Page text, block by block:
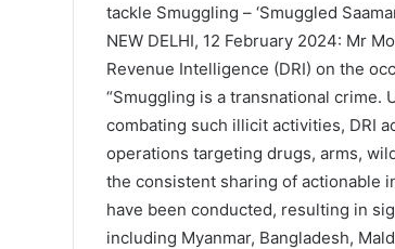
tackle Smuggling – ‘Smuggled
NEW DELHI, 12 February 2024: Mr
Revenue Intelligence (DRI) on the
“Smuggling is a transnational
combating such illicit activities, DRI
operations targeting drugs, arms,
the consistent sharing of actionable
have been conducted, resulting in
including Myanmar, Bangladesh,